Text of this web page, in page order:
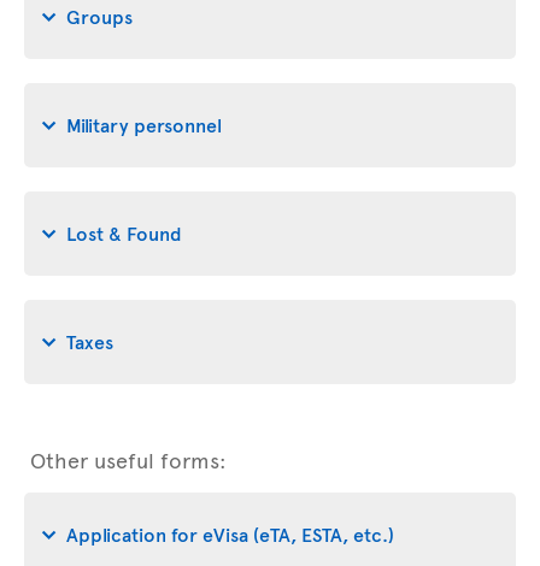
Groups
Military personnel
Lost & Found
Taxes
Other useful forms:
Application for eVisa (eTA, ESTA, etc.)